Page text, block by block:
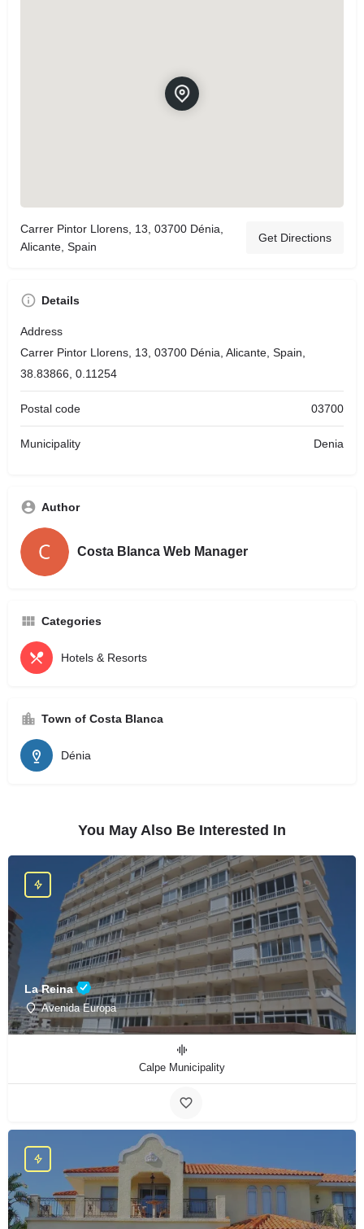
Carrer Pintor Llorens, 13, 03700 Dénia,
Alicante, Spain
Get Directions
Details
Address
Carrer Pintor Llorens, 13, 03700 Dénia, Alicante, Spain,
38.83866, 0.11254
Postal code 03700
Municipality Denia
Author
Costa Blanca Web Manager
Categories
Hotels & Resorts
Town of Costa Blanca
Dénia
You May Also Be Interested In
La Reina
Avenida Europa
Calpe Municipality